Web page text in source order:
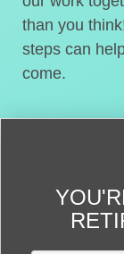
than you
steps can
come.